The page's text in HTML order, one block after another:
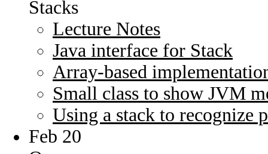
Stacks
Lecture Notes
Java interface for Stack
Array-based
Small class to show JVM
Using a stack to recognize
Feb 20